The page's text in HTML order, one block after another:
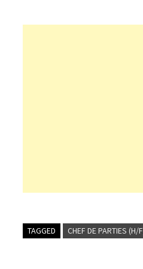
TAGGED CHEF DE PARTIES (H/